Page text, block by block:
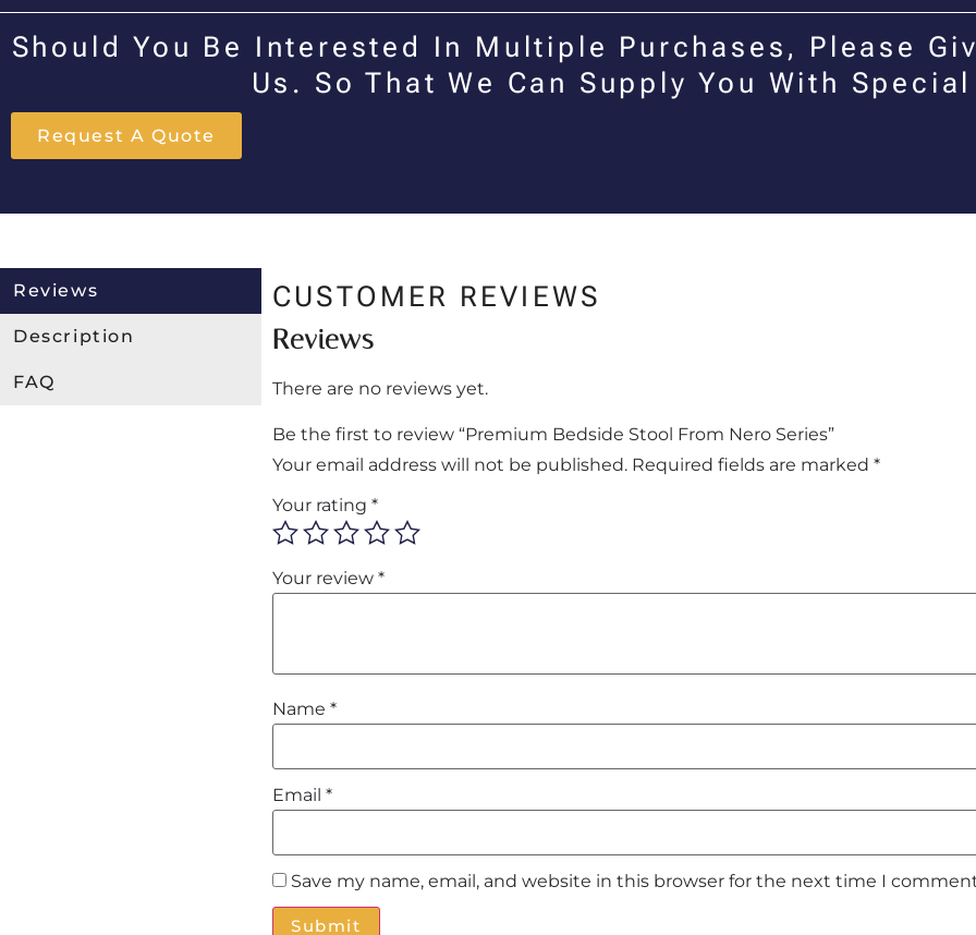
Should You Be Interested In Multiple Purchases, Please
Us. So That We Can Supply You With
Request A Quote
Reviews
Description
FAQ
CUSTOMER REVIEWS
Reviews
There are no reviews yet.
Be the first to review “Premium Bedside Stool From Nero Series”
Your email address will not be published. Required fields are marked *
Your rating *
Your review *
Name *
Email *
Save my name, email, and website in this browser for the next time I